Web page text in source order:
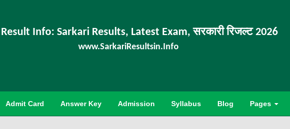
Info: Sarkari Results, Latest Exam, सरकारी रिजल्ट 2026
www.SarkariResultsin.Info
Admit Card Answer Key Admission Syllabus Blog Pages